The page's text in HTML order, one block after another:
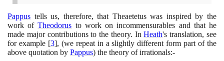
Pappus tells us, therefore, that Theaetetus was inspired by the
work ofTheodorus to work on incommensurables and that he
made major contributions to the theory. InHeath's translation, see
for example [3], (we repeat in a slightly different form part of the
above quotation by Pappus) the theory of irrationals:-